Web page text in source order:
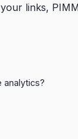
links,
analytics?